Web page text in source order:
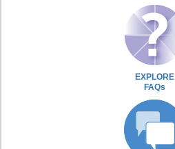
EXPLORE
FAQs